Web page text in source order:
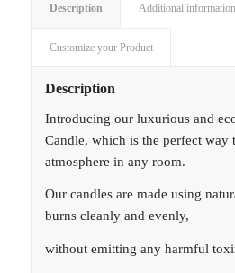
Description Additional information
Customize your Product
Description
Introducing our luxurious and
Candle, which is the perfect way
atmosphere in any room.
Our candles are made using
burns cleanly and evenly,
without emitting any harmful